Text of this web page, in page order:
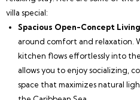
villa special:
Spacious Open-Concept Living
around comfort and relaxation.
kitchen flows effortlessly into
allows you to enjoy socializing,
space that maximizes natural